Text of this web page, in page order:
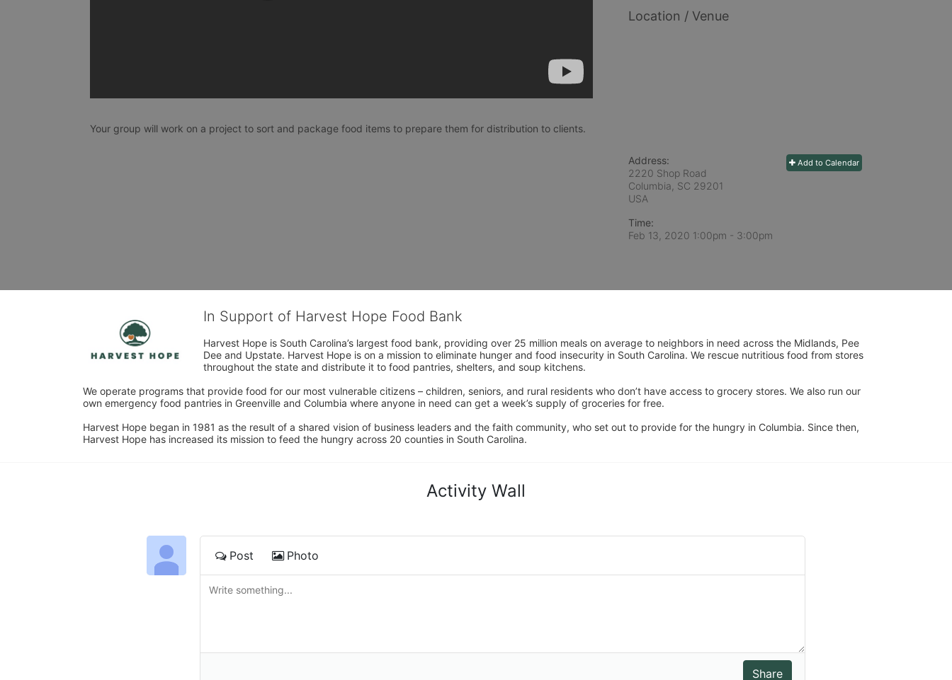
Your group will work on a project to sort and package food items to prepare them for distribution to clients.
Location / Venue
Add to Calendar
Address:
2220 Shop Road
Columbia, SC 29201
USA
Time:
Feb 13, 2020 1:00pm - 3:00pm
In Support of Harvest Hope Food Bank
Harvest Hope is South Carolina’s largest food bank, providing over 25 million meals on average to neighbors in need across the Midlands, Pee
Dee and Upstate. Harvest Hope is on a mission to eliminate hunger and food insecurity in South Carolina. We rescue nutritious food from stores
throughout the state and distribute it to food pantries, shelters, and soup kitchens.
We operate programs that provide food for our most vulnerable citizens – children, seniors, and rural residents who don’t have access to grocery stores. We also run our
own emergency food pantries in Greenville and Columbia where anyone in need can get a week’s supply of groceries for free.
Harvest Hope began in 1981 as the result of a shared vision of business leaders and the faith community, who set out to provide for the hungry in Columbia. Since then,
Harvest Hope has increased its mission to feed the hungry across 20 counties in South Carolina.
Activity Wall
Post Photo